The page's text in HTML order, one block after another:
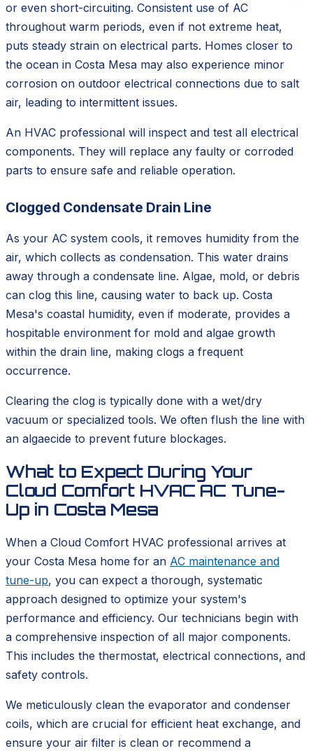
or even short-circuiting. Consistent use of AC
throughout warm periods, even if not extreme heat,
puts steady strain on electrical parts. Homes closer to
the ocean in Costa Mesa may also experience minor
corrosion on outdoor electrical connections due to salt
air, leading to intermittent issues.
An HVAC professional will inspect and test all electrical
components. They will replace any faulty or corroded
parts to ensure safe and reliable operation.
Clogged Condensate Drain Line
As your AC system cools, it removes humidity from the
air, which collects as condensation. This water drains
away through a condensate line. Algae, mold, or debris
can clog this line, causing water to back up. Costa
Mesa's coastal humidity, even if moderate, provides a
hospitable environment for mold and algae growth
within the drain line, making clogs a frequent
occurrence.
Clearing the clog is typically done with a wet/dry
vacuum or specialized tools. We often flush the line with
an algaecide to prevent future blockages.
What to Expect During Your
Cloud Comfort HVAC AC Tune-
Up in Costa Mesa
When a Cloud Comfort HVAC professional arrives at
your Costa Mesa home for an AC maintenance and
tune-up, you can expect a thorough, systematic
approach designed to optimize your system's
performance and efficiency. Our technicians begin with
a comprehensive inspection of all major components.
This includes the thermostat, electrical connections, and
safety controls.
We meticulously clean the evaporator and condenser
coils, which are crucial for efficient heat exchange, and
ensure your air filter is clean or recommend a